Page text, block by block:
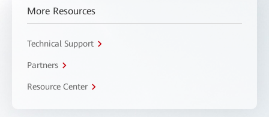
More Resources
Technical Support
Partners
Resource Center